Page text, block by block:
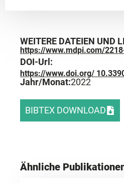
WEITERE DATEIEN UND
https://www.mdpi.com/
DOI-Url:
https://www.doi.org/
Jahr/Monat:2022
BIBTEX DOWNLOAD
Ähnliche